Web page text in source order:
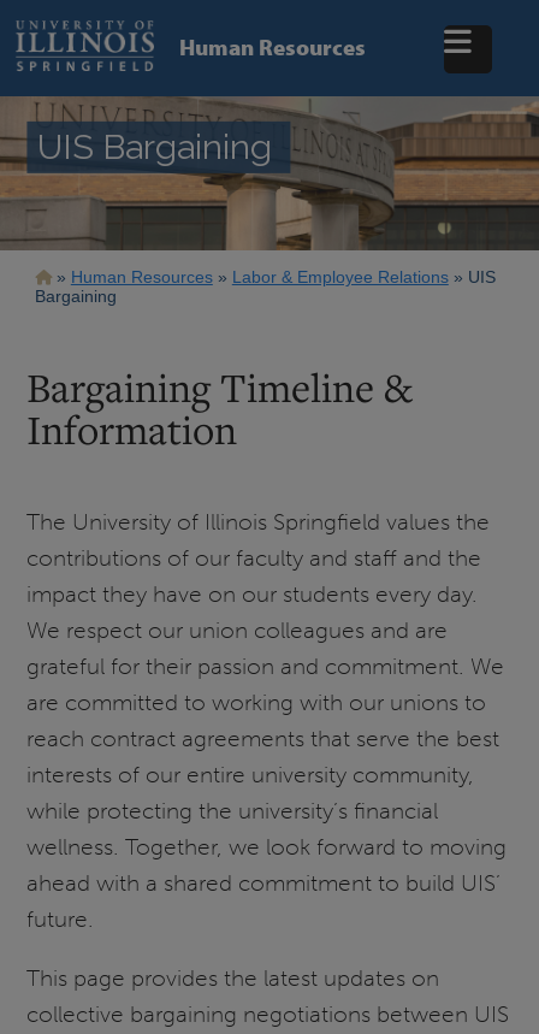
main
content
Human Resources
UIS Bargaining
Breadcrumb
Human Resources Labor & Employee Relations
UIS
Bargaining
Bargaining Timeline &
Information
The University of Illinois Springfield values the
contributions of our faculty and staff and the
impact they have on our students every day.
We respect our union colleagues and are
grateful for their passion and commitment. We
are committed to working with our unions to
reach contract agreements that serve the best
interests of our entire university community,
while protecting the university’s financial
wellness. Together, we look forward to moving
ahead with a shared commitment to build UIS’
future.
This page provides the latest updates on
collective bargaining negotiations between UIS